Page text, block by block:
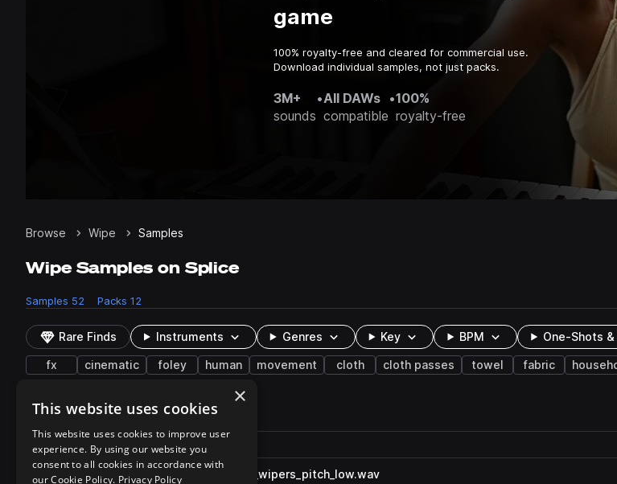
game
100% royalty-free and cleared for commercial use.
Download individual samples, not just packs.
3M+
sounds
•All DAWs
compatible
•100%
royalty-free
Browse Wipe Samples
Wipe Samples on Splice
Samples 52 Packs 12
Rare Finds Instruments Genres Key BPM One-Shots
fx cinematic foley human movement cloth cloth passes towel fabric
52 results
Play controlsSort by
Filename
Actions
playFF_MT_car_foley_windshield_wipers_pitch_low.wav
×
This website uses cookies
This website uses cookies to improve user
experience. By using our website you
consent to all cookies in accordance with
our Cookie Policy. Privacy Policy